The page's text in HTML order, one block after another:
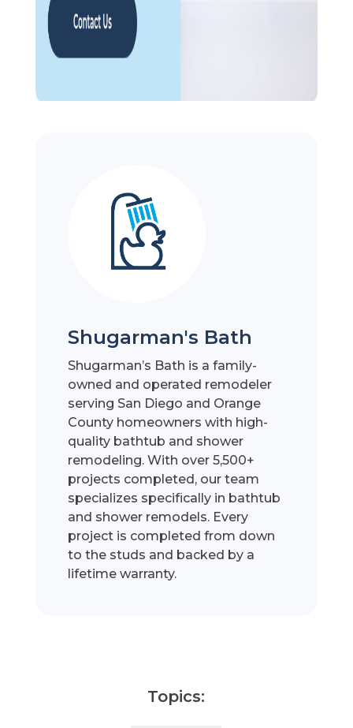
Shugarman's Bath
Shugarman’s Bath is a family-
owned and operated remodeler
serving San Diego and Orange
County homeowners with high-
quality bathtub and shower
remodeling. With over 5,500+
projects completed, our team
specializes specifically in bathtub
and shower remodels. Every
project is completed from down
to the studs and backed by a
lifetime warranty.
Topics: